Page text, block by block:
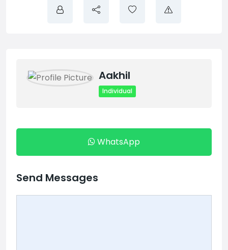
Aakhil
Individual
WhatsApp
Send Messages